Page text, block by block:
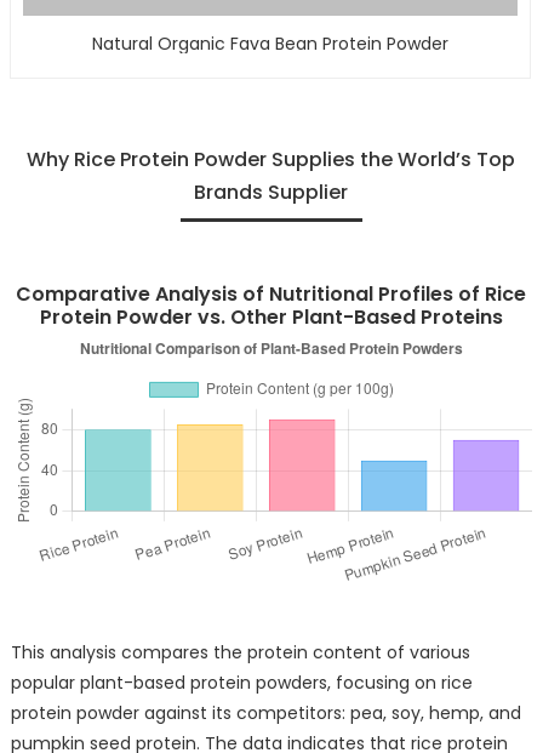
Natural Organic Fava Bean Protein Powder
Why Rice Protein Powder Supplies the World’s Top
Brands Supplier
Comparative Analysis of Nutritional Profiles of Rice
Protein Powder vs. Other Plant-Based Proteins
This analysis compares the protein content of various
popular plant-based protein powders, focusing on rice
protein powder against its competitors: pea, soy, hemp, and
pumpkin seed protein. The data indicates that rice protein